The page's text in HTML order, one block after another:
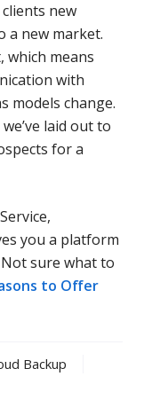
new
a new market.
which means
with
models change.
laid out to
for a
you a platform
sure what to
to Offer
Backup